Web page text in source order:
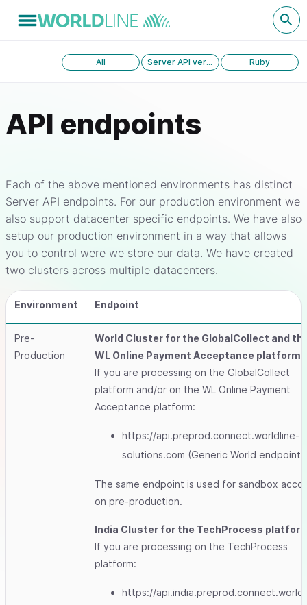
All Server API version 1.0 Ruby
API endpoints
Each of the above mentioned environments has distinct
Server API endpoints. For our production environment we
also support datacenter specific endpoints. We have also
setup our production environment in a way that allows
you to control were we store our data. We have created
two clusters across multiple datacenters.
Environment Endpoint
Pre-
Production
World Cluster for the GlobalCollect and
WL Online Payment Acceptance platforms
If you are processing on the GlobalCollect
platform and/or on the WL Online Payment
Acceptance platform:
https://api.preprod.connect.worldline-
solutions.com (Generic World endpoint)
The same endpoint is used for sandbox
on pre-production.
India Cluster for the TechProcess
If you are processing on the TechProcess
platform:
https://